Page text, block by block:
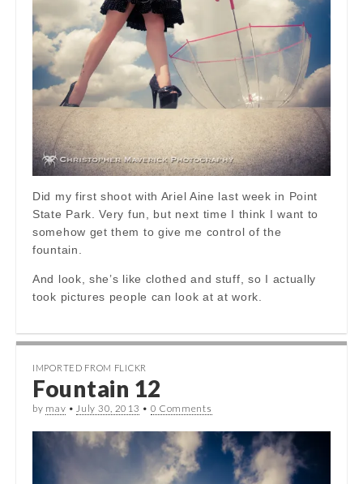
Did my first shoot with Ariel Aine last week in Point
State Park. Very fun, but next time I think I want to
somehow get them to give me control of the
fountain.
And look, she’s like clothed and stuff, so I actually
took pictures people can look at at work.
IMPORTED FROM FLICKR
Fountain 12
by mav • July 30, 2013 • 0 Comments